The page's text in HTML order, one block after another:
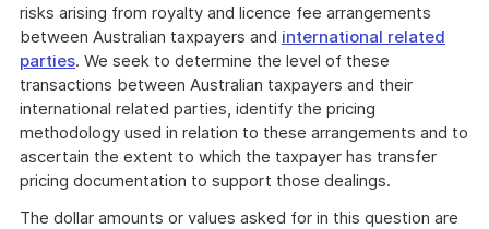
risks arising from royalty and licence fee arrangements
between Australian taxpayers and international related
parties. We seek to determine the level of these
transactions between Australian taxpayers and their
international related parties, identify the pricing
methodology used in relation to these arrangements and to
ascertain the extent to which the taxpayer has transfer
pricing documentation to support those dealings.
The dollar amounts or values asked for in this question are